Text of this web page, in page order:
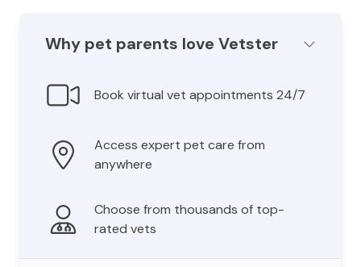
Why pet parents love Vetster
Book virtual vet appointments 24/7
Access expert pet care from
anywhere
Choose from thousands of top-
rated vets